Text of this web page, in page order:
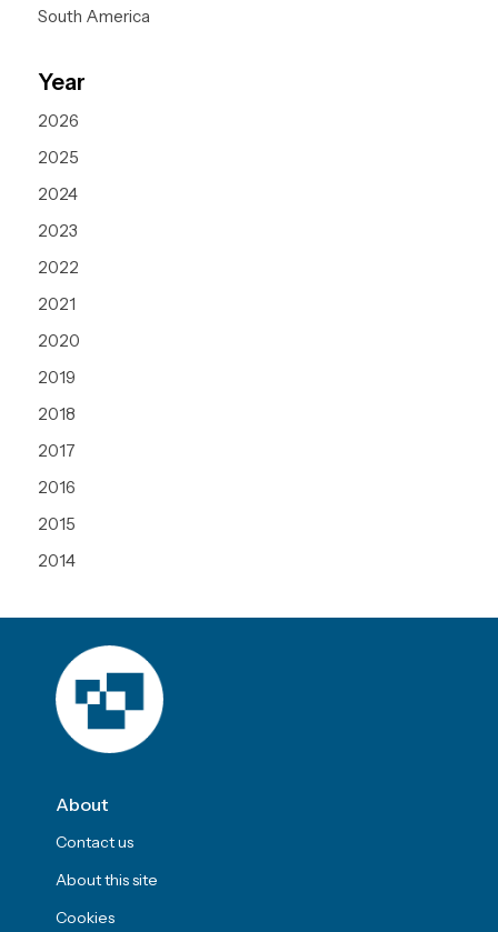
South America
Year
2026
2025
2024
2023
2022
2021
2020
2019
2018
2017
2016
2015
2014
About
Contact us
About this site
Cookies